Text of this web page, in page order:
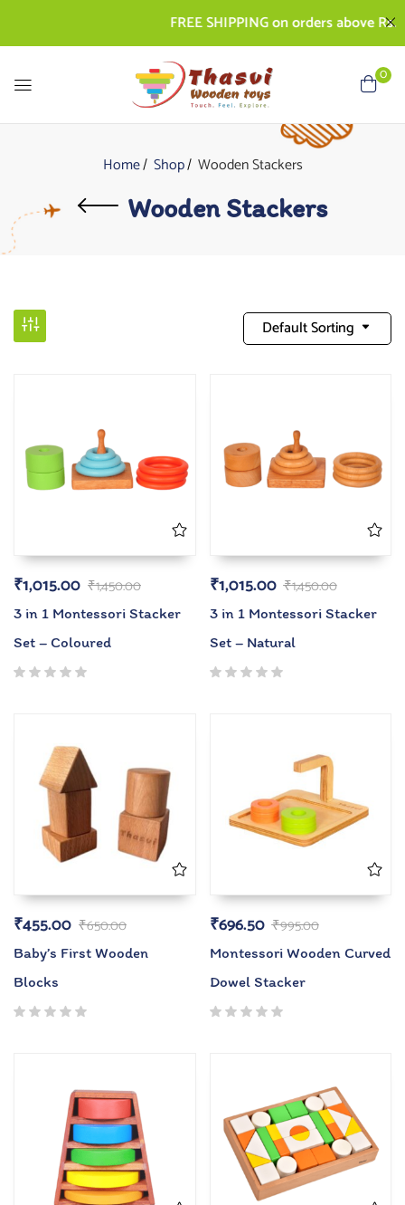
FREE SHIPPING on orders above Rs.
0
Home Shop Wooden Stackers
Wooden Stackers
Default Sorting
₹1,450.00
₹1,015.00
3 in 1 Montessori Stacker
Set – Coloured
₹1,450.00
₹1,015.00
3 in 1 Montessori Stacker
Set – Natural
₹650.00
₹455.00
Baby’s First Wooden
Blocks
₹995.00
₹696.50
Montessori Wooden Curved
Dowel Stacker